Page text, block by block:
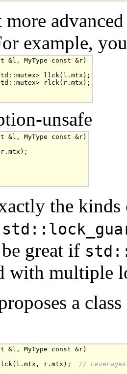
example,
&l, MyType const &r)
llck(l.mtx);
rlck(r.mtx);
unsafe
&l, MyType const &r)
the
great if
with multiple
a class
&l, MyType const &r)
r.mtx);
//